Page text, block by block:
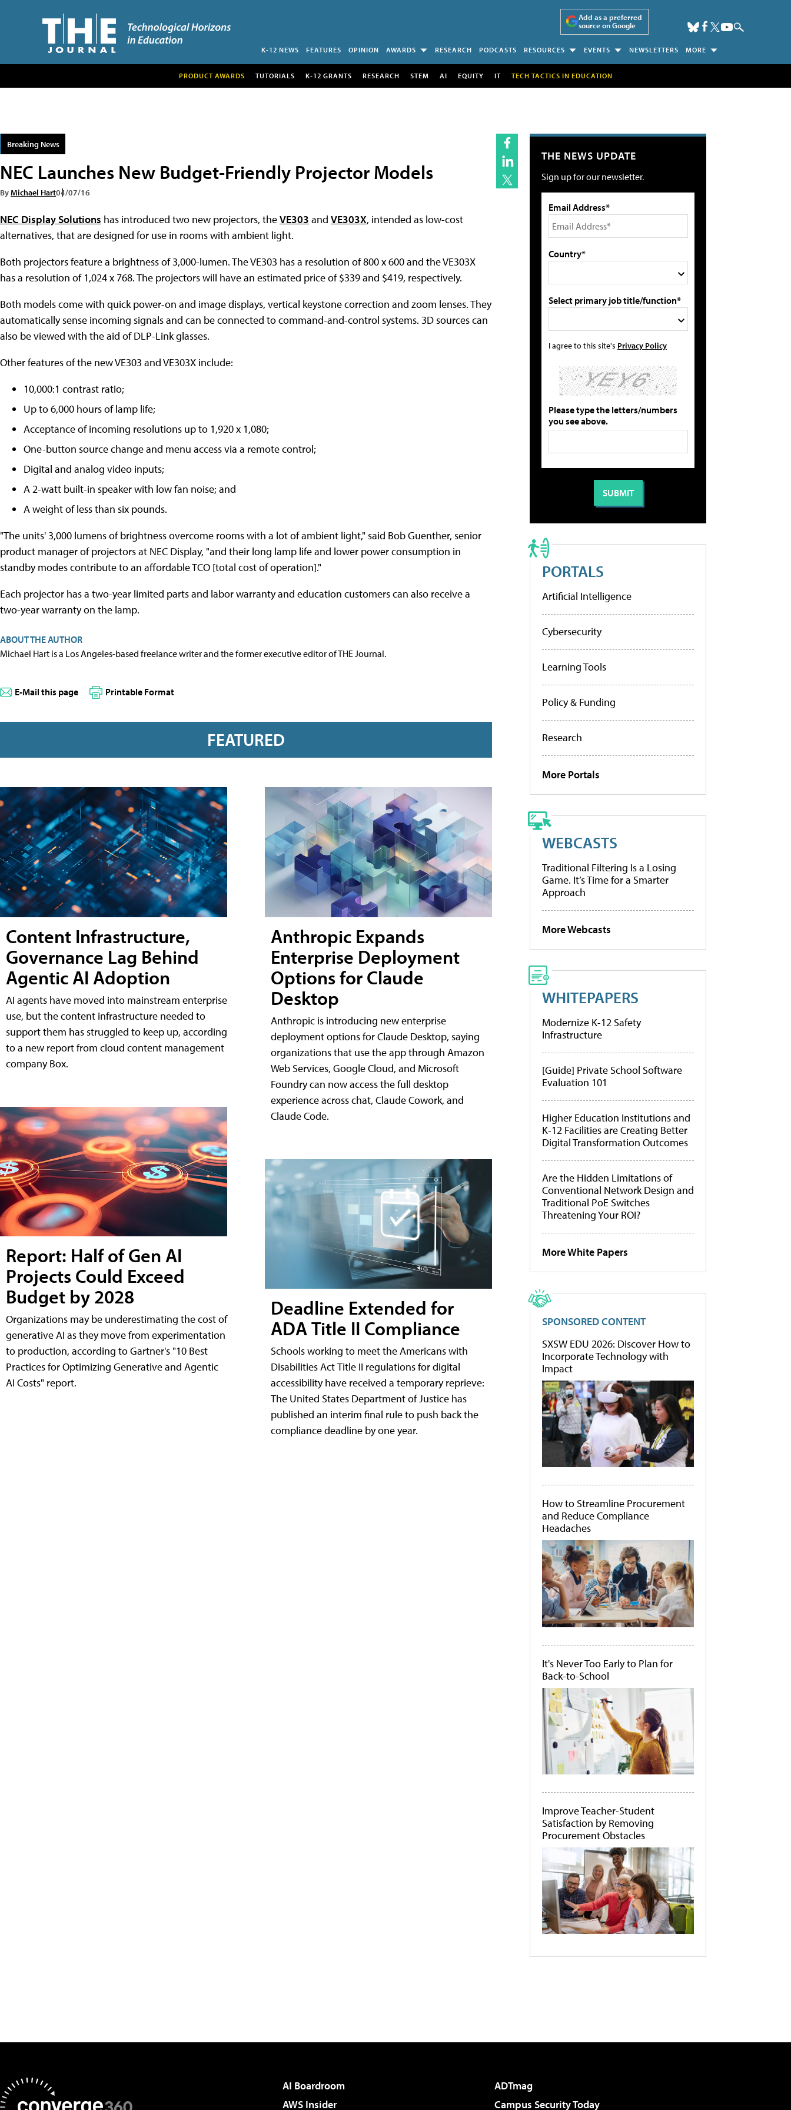
Add as a preferred
source on Google
K-12 NEWS FEATURES OPINION AWARDS RESEARCH PODCASTS RESOURCES EVENTS NEWSLETTERS MORE
PRODUCT AWARDS TUTORIALS K-12 GRANTS RESEARCH STEM AI EQUITY IT TECH TACTICS IN EDUCATION
Breaking News
NEC Launches New Budget-Friendly Projector Models
ByMichael Hart04/07/16
NEC Display Solutions has introduced two new projectors, theVE303 and VE303X, intended as low-cost
alternatives, that are designed for use in rooms with ambient light.
Both projectors feature a brightness of 3,000-lumen. The VE303 has a resolution of 800 x 600 and the VE303X
has a resolution of 1,024 x 768. The projectors will have an estimated price of $339 and $419, respectively.
Both models come with quick power-on and image displays, vertical keystone correction and zoom lenses. They
automatically sense incoming signals and can be connected to command-and-control systems. 3D sources can
also be viewed with the aid of DLP-Link glasses.
Other features of the new VE303 and VE303X include:
10,000:1 contrast ratio;
Up to 6,000 hours of lamp life;
Acceptance of incoming resolutions up to 1,920 x 1,080;
One-button source change and menu access via a remote control;
Digital and analog video inputs;
A 2-watt built-in speaker with low fan noise; and
A weight of less than six pounds.
"The units' 3,000 lumens of brightness overcome rooms with a lot of ambient light," said Bob Guenther, senior
product manager of projectors at NEC Display, "and their long lamp life and lower power consumption in
standby modes contribute to an affordable TCO [total cost of operation]."
Each projector has a two-year limited parts and labor warranty and education customers can also receive a
two-year warranty on the lamp.
ABOUT THE AUTHOR
Michael Hart is a Los Angeles-based freelance writer and the former executive editor of THE Journal.
E-Mail this page Printable Format
FEATURED
Content Infrastructure,
Governance Lag Behind
Agentic AI Adoption
AI agents have moved into mainstream enterprise
use, but the content infrastructure needed to
support them has struggled to keep up, according
to a new report from cloud content management
company Box.
Report: Half of Gen AI
Projects Could Exceed
Budget by 2028
Organizations may be underestimating the cost of
generative AI as they move from experimentation
to production, according to Gartner's "10 Best
Practices for Optimizing Generative and Agentic
AI Costs" report.
Anthropic Expands
Enterprise Deployment
Options for Claude
Desktop
Anthropic is introducing new enterprise
deployment options for Claude Desktop, saying
organizations that use the app through Amazon
Web Services, Google Cloud, and Microsoft
Foundry can now access the full desktop
experience across chat, Claude Cowork, and
Claude Code.
Deadline Extended for
ADA Title II Compliance
Schools working to meet the Americans with
Disabilities Act Title II regulations for digital
accessibility have received a temporary reprieve:
The United States Department of Justice has
published an interim final rule to push back the
compliance deadline by one year.
THE NEWS UPDATE
Sign up for our newsletter.
Email Address*
Country*
Select primary job title/function*
I agree to this site's Privacy Policy
Please type the letters/numbers
you see above.
PORTALS
Artificial Intelligence
Cybersecurity
Learning Tools
Policy & Funding
Research
More Portals
WEBCASTS
Traditional Filtering Is a Losing
Game. It’s Time for a Smarter
Approach
More Webcasts
WHITEPAPERS
Modernize K-12 Safety
Infrastructure
[Guide] Private School Software
Evaluation 101
Higher Education Institutions and
K-12 Facilities are Creating Better
Digital Transformation Outcomes
Are the Hidden Limitations of
Conventional Network Design and
Traditional PoE Switches
Threatening Your ROI?
More White Papers
SPONSORED CONTENT
SXSW EDU 2026: Discover How to
Incorporate Technology with
Impact
How to Streamline Procurement
and Reduce Compliance
Headaches
It's Never Too Early to Plan for
Back-to-School
Improve Teacher-Student
Satisfaction by Removing
Procurement Obstacles
AI Boardroom
ADTmag
AWS Insider
Campus Security Today